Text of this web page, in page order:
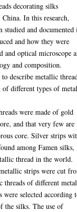
decorating silks
In this research,
studied and documented
and how they were
and optical microscope
and composition.
describe metallic
of different types of
were made of gold
and that very few are
core. Silver strips
among Famen silks,
thread in the world.
strips were cut
threads of different metal
selected according
the silks. The use of